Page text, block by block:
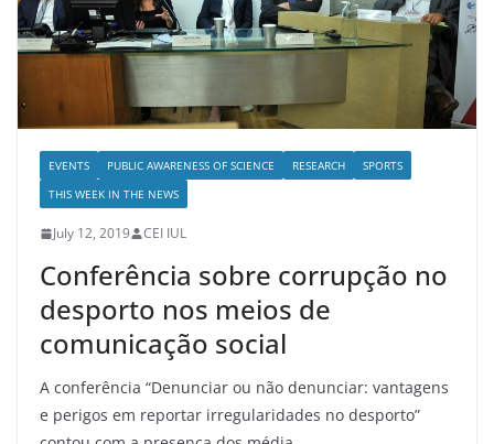
EVENTS PUBLIC AWARENESS OF SCIENCE RESEARCH
SPORTS
THIS WEEK IN THE NEWS
July 12, 2019 CEI IUL
Conferência sobre corrupção no
desporto nos meios de
comunicação social
A conferência “Denunciar ou não denunciar: vantagens
e perigos em reportar irregularidades no desporto”